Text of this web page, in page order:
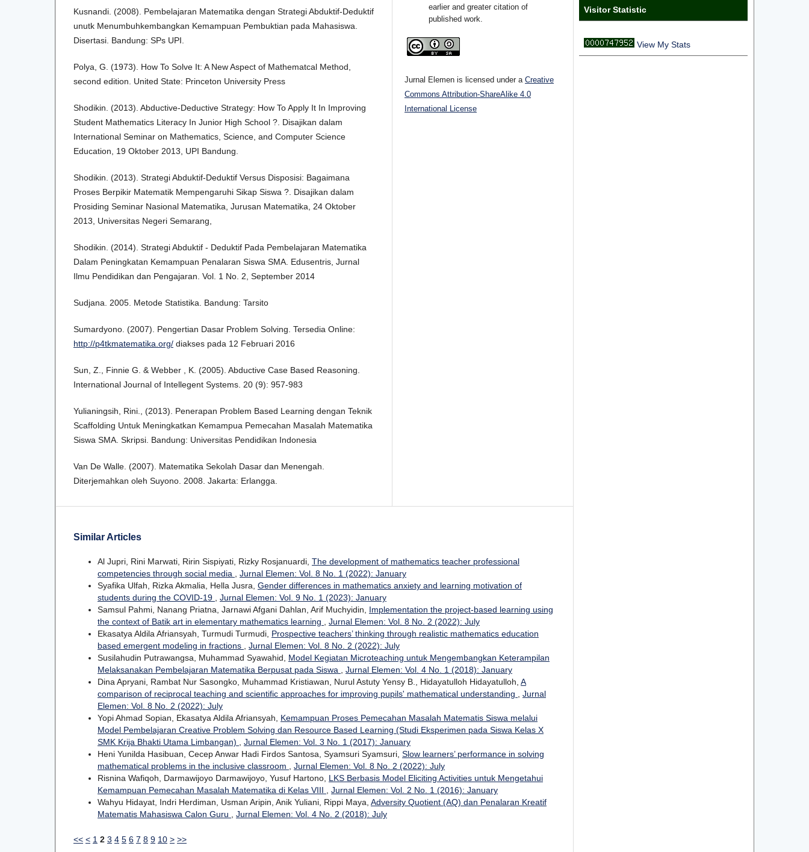
Kusnandi. (2008). Pembelajaran Matematika dengan Strategi Abduktif-Deduktif
unutk Menumbuhkembangkan Kemampuan Pembuktian pada Mahasiswa.
Disertasi. Bandung: SPs UPI.
Polya, G. (1973). How To Solve It: A New Aspect of Mathematcal Method,
second edition. United State: Princeton University Press
Shodikin. (2013). Abductive-Deductive Strategy: How To Apply It In Improving
Student Mathematics Literacy In Junior High School ?. Disajikan dalam
International Seminar on Mathematics, Science, and Computer Science
Education, 19 Oktober 2013, UPI Bandung.
Shodikin. (2013). Strategi Abduktif-Deduktif Versus Disposisi: Bagaimana
Proses Berpikir Matematik Mempengaruhi Sikap Siswa ?. Disajikan dalam
Prosiding Seminar Nasional Matematika, Jurusan Matematika, 24 Oktober
2013, Universitas Negeri Semarang,
Shodikin. (2014). Strategi Abduktif - Deduktif Pada Pembelajaran Matematika
Dalam Peningkatan Kemampuan Penalaran Siswa SMA. Edusentris, Jurnal
Ilmu Pendidikan dan Pengajaran. Vol. 1 No. 2, September 2014
Sudjana. 2005. Metode Statistika. Bandung: Tarsito
Sumardyono. (2007). Pengertian Dasar Problem Solving. Tersedia Online:
http://p4tkmatematika.org/ diakses pada 12 Februari 2016
Sun, Z., Finnie G. & Webber , K. (2005). Abductive Case Based Reasoning.
International Journal of Intellegent Systems. 20 (9): 957-983
Yulianingsih, Rini., (2013). Penerapan Problem Based Learning dengan Teknik
Scaffolding Untuk Meningkatkan Kemampua Pemecahan Masalah Matematika
Siswa SMA. Skripsi. Bandung: Universitas Pendidikan Indonesia
Van De Walle. (2007). Matematika Sekolah Dasar dan Menengah.
Diterjemahkan oleh Suyono. 2008. Jakarta: Erlangga.
earlier and greater citation of
published work.
Jurnal Elemen is licensed under aCreative
Commons Attribution-ShareAlike 4.0
International License
Similar Articles
Al Jupri, Rini Marwati, Ririn Sispiyati, Rizky Rosjanuardi, The development of mathematics teacher professional
competencies through social media , Jurnal Elemen: Vol. 8 No. 1 (2022): January
Syafika Ulfah, Rizka Akmalia, Hella Jusra, Gender differences in mathematics anxiety and learning motivation of
students during the COVID-19 , Jurnal Elemen: Vol. 9 No. 1 (2023): January
Samsul Pahmi, Nanang Priatna, Jarnawi Afgani Dahlan, Arif Muchyidin, Implementation the project-based learning using
the context of Batik art in elementary mathematics learning , Jurnal Elemen: Vol. 8 No. 2 (2022): July
Ekasatya Aldila Afriansyah, Turmudi Turmudi, Prospective teachers’ thinking through realistic mathematics education
based emergent modeling in fractions , Jurnal Elemen: Vol. 8 No. 2 (2022): July
Susilahudin Putrawangsa, Muhammad Syawahid, Model Kegiatan Microteaching untuk Mengembangkan Keterampilan
Melaksanakan Pembelajaran Matematika Berpusat pada Siswa , Jurnal Elemen: Vol. 4 No. 1 (2018): January
Dina Apryani, Rambat Nur Sasongko, Muhammad Kristiawan, Nurul Astuty Yensy B., Hidayatulloh Hidayatulloh, A
comparison of reciprocal teaching and scientific approaches for improving pupils' mathematical understanding , Jurnal
Elemen: Vol. 8 No. 2 (2022): July
Yopi Ahmad Sopian, Ekasatya Aldila Afriansyah, Kemampuan Proses Pemecahan Masalah Matematis Siswa melalui
Model Pembelajaran Creative Problem Solving dan Resource Based Learning (Studi Eksperimen pada Siswa Kelas X
SMK Krija Bhakti Utama Limbangan) , Jurnal Elemen: Vol. 3 No. 1 (2017): January
Heni Yunilda Hasibuan, Cecep Anwar Hadi Firdos Santosa, Syamsuri Syamsuri, Slow learners’ performance in solving
mathematical problems in the inclusive classroom , Jurnal Elemen: Vol. 8 No. 2 (2022): July
Risnina Wafiqoh, Darmawijoyo Darmawijoyo, Yusuf Hartono, LKS Berbasis Model Eliciting Activities untuk Mengetahui
Kemampuan Pemecahan Masalah Matematika di Kelas VIII , Jurnal Elemen: Vol. 2 No. 1 (2016): January
Wahyu Hidayat, Indri Herdiman, Usman Aripin, Anik Yuliani, Rippi Maya, Adversity Quotient (AQ) dan Penalaran Kreatif
Matematis Mahasiswa Calon Guru , Jurnal Elemen: Vol. 4 No. 2 (2018): July
<< < 1 2 3 4 5 6 7 8 9 10 > >>
Visitor Statistic
View My Stats